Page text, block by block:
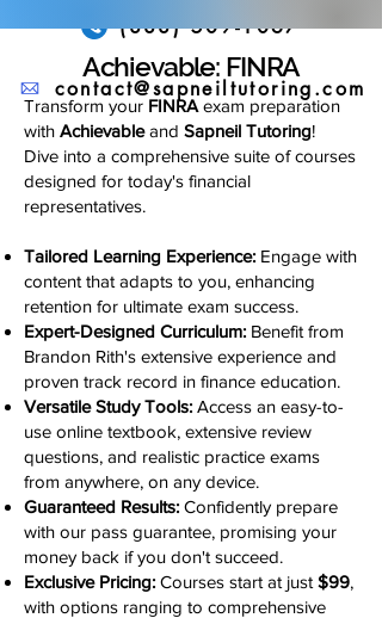
(888) 509-1067
contact@sapneiltutoring.com
Achievable: FINRA
Transform your FINRA exam preparation
with Achievableand Sapneil Tutoring!
Dive into a comprehensive suite of courses
designed for today's financial
representatives.
Tailored Learning Experience: Engage with
content that adapts to you, enhancing
retention for ultimate exam success.
Expert-Designed Curriculum: Benefit from
Brandon Rith's extensive experience and
proven track record in finance education.
Versatile Study Tools: Access an easy-to-
use online textbook, extensive review
questions, and realistic practice exams
from anywhere, on any device.
Guaranteed Results: Confidently prepare
with our pass guarantee, promising your
money back if you don't succeed.
Exclusive Pricing: Courses start at just $99,
with options ranging to comprehensive